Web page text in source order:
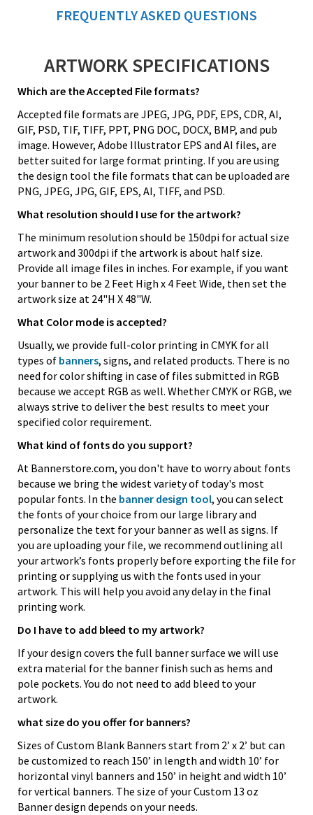
FREQUENTLY ASKED QUESTIONS
ARTWORK SPECIFICATIONS
Which are the Accepted File formats?
Accepted file formats are JPEG, JPG, PDF, EPS, CDR, AI,
GIF, PSD, TIF, TIFF, PPT, PNG DOC, DOCX, BMP, and pub
image. However, Adobe Illustrator EPS and AI files, are
better suited for large format printing. If you are using
the design tool the file formats that can be uploaded are
PNG, JPEG, JPG, GIF, EPS, AI, TIFF, and PSD.
What resolution should I use for the artwork?
The minimum resolution should be 150dpi for actual size
artwork and 300dpi if the artwork is about half size.
Provide all image files in inches. For example, if you want
your banner to be 2 Feet High x 4 Feet Wide, then set the
artwork size at 24"H X 48"W.
What Color mode is accepted?
Usually, we provide full-color printing in CMYK for all
types of banners, signs, and related products. There is no
need for color shifting in case of files submitted in RGB
because we accept RGB as well. Whether CMYK or RGB, we
always strive to deliver the best results to meet your
specified color requirement.
What kind of fonts do you support?
At Bannerstore.com, you don't have to worry about fonts
because we bring the widest variety of today's most
popular fonts. In the banner design tool, you can select
the fonts of your choice from our large library and
personalize the text for your banner as well as signs. If
you are uploading your file, we recommend outlining all
your artwork’s fonts properly before exporting the file for
printing or supplying us with the fonts used in your
artwork. This will help you avoid any delay in the final
printing work.
Do I have to add bleed to my artwork?
If your design covers the full banner surface we will use
extra material for the banner finish such as hems and
pole pockets. You do not need to add bleed to your
artwork.
what size do you offer for banners?
Sizes of Custom Blank Banners start from 2’ x 2’ but can
be customized to reach 150’ in length and width 10’ for
horizontal vinyl banners and 150’ in height and width 10’
for vertical banners. The size of your Custom 13 oz
Banner design depends on your needs.